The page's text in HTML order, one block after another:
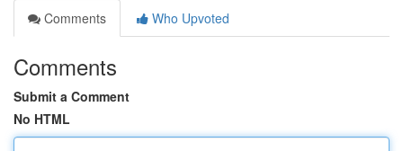
Comments
Who Upvoted
Comments
Submit a Comment
No HTML